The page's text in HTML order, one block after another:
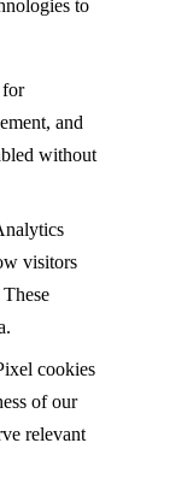
to
for
and
without
visitors
cookies
of our
relevant